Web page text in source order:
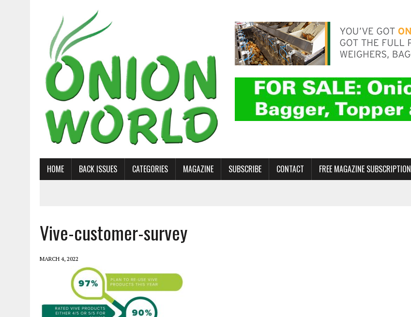
HOME BACK ISSUES CATEGORIES MAGAZINE SUBSCRIBE CONTACT FREE MAGAZINE SUBSCRIPTION
Vive-customer-survey
MARCH 4, 2022